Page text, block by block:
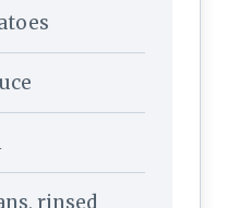
rinsed